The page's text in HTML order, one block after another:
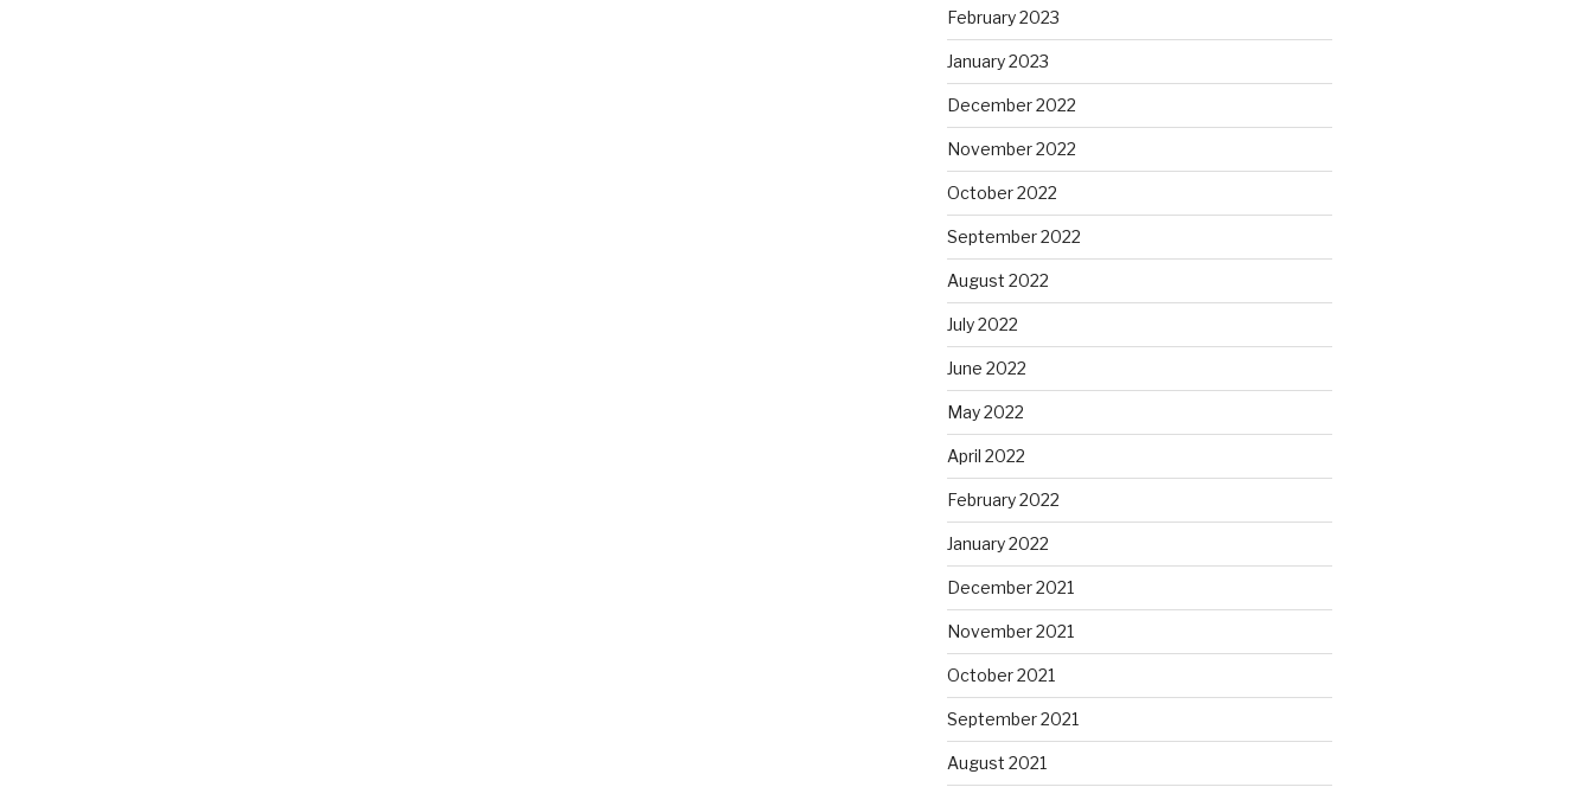
February 2023
January 2023
December 2022
November 2022
October 2022
September 2022
August 2022
July 2022
June 2022
May 2022
April 2022
February 2022
January 2022
December 2021
November 2021
October 2021
September 2021
August 2021